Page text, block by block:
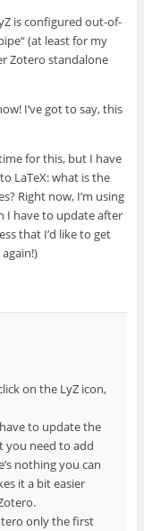
is configured out-of-
(at least for my
Zotero standalone
I’ve got to say, this
for this, but I have
LaTeX: what is the
Right now, I’m using
I have to update after
that I’d like to get
on the LyZ icon,
to update the
you need to add
nothing you can
it a bit easier
only the first